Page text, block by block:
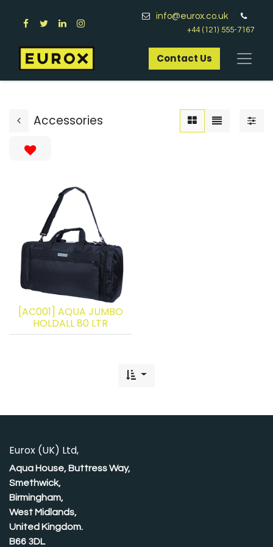
info@eurox.co.uk
+44 (121) 555-7167
Contact Us​
Accessories
[AC001] AQUA JUMBO
HOLDALL 80 LTR
Eurox (UK) Ltd,
Aqua House, Buttress Way,
Smethwick,
Birmingham,
West Midlands,
United Kingdom.
B66 3DL